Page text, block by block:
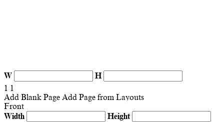
W
H
1 1
Add Blank Page Add Page from Layouts
Front
Width
Height